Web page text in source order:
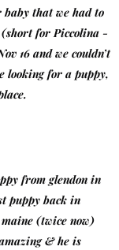
that we had to
for Piccolina -
16 and we couldn’t
looking for a puppy,
from glendon in
puppy back in
(twice now)
& he is